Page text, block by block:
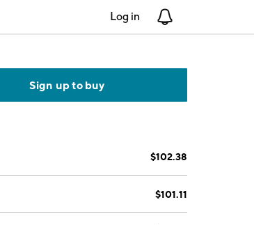
Log in
Sign up to buy
$102.38
$101.11